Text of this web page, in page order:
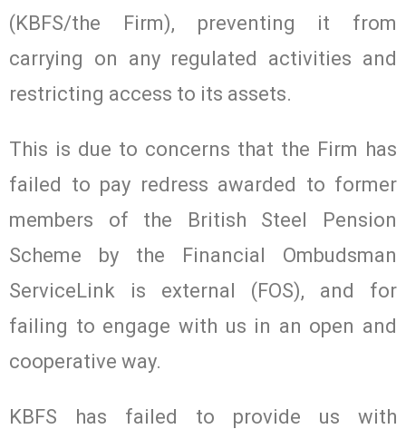
(KBFS/the Firm), preventing it from
carrying on any regulated activities and
restricting access to its assets.
This is due to concerns that the Firm has
failed to pay redress awarded to former
members of the British Steel Pension
Scheme by the Financial Ombudsman
ServiceLink is external (FOS), and for
failing to engage with us in an open and
cooperative way.
KBFS has failed to provide us with